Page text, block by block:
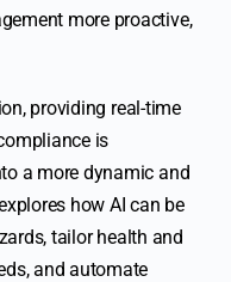
more proactive,
providing real-time
is
a more dynamic and
how AI can be
tailor health and
and automate